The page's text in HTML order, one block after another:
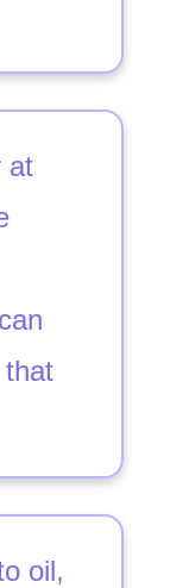
at
that
oil,